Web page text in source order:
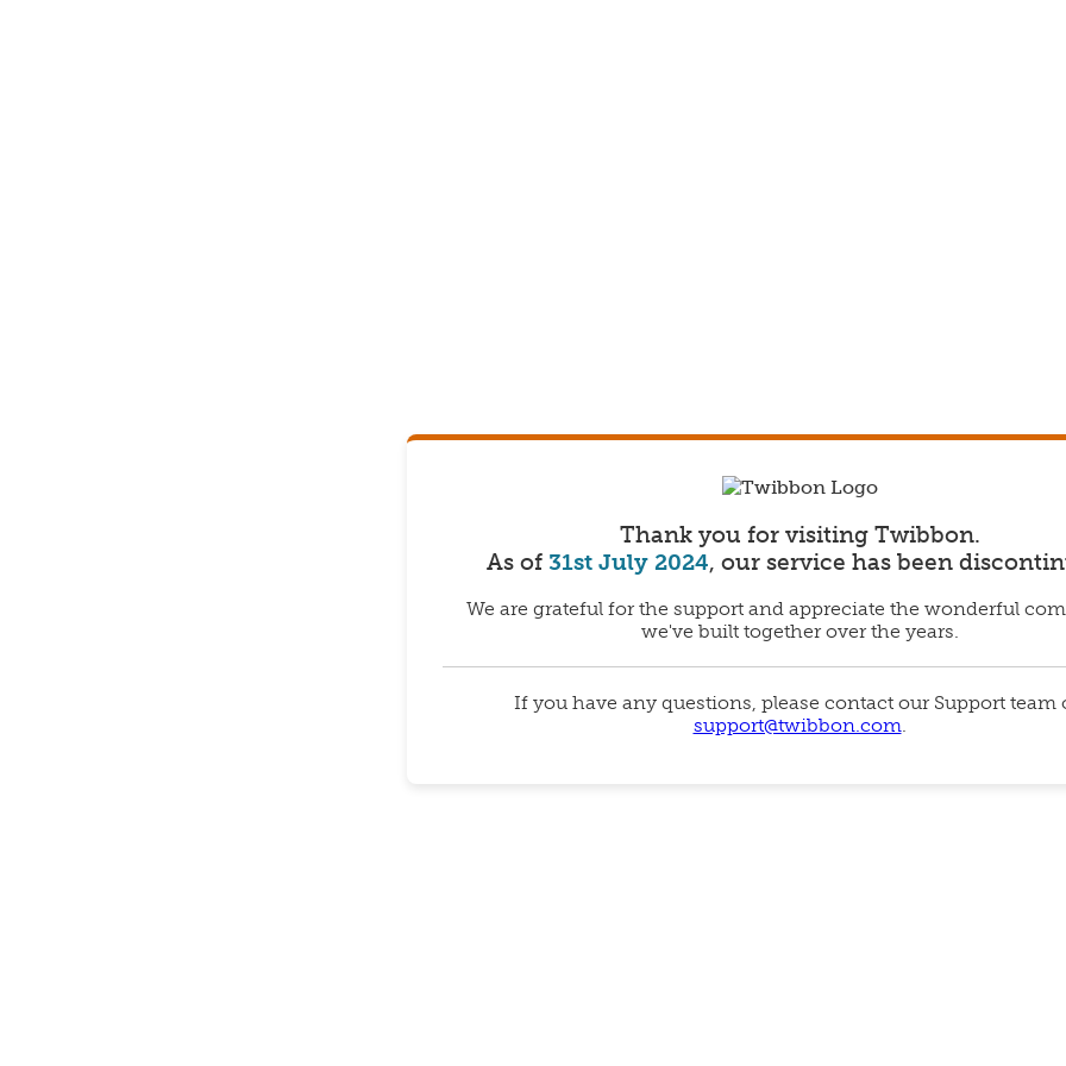
Thank you for visiting Twibbon.
As of 31st July 2024, our service has been
We are grateful for the support and appreciate the wonderful
we've built together over the years.
If you have any questions, please contact our Support team
support@twibbon.com.